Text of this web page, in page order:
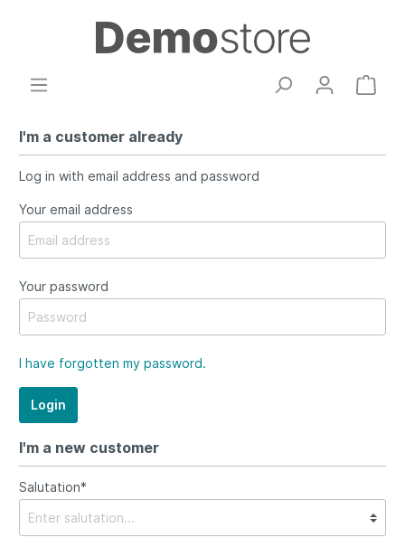
I'm a customer already
Log in with email address and password
Your email address
Your password
I have forgotten my password.
Login
I'm a new customer
Salutation*